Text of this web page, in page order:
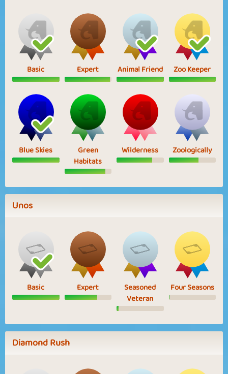
Basic Expert Animal Friend Zoo Keeper
Blue Skies
Green
Habitats
Wilderness Zoologically
Unos
Basic Expert
Seasoned
Veteran
Four Seasons
Diamond Rush